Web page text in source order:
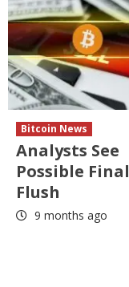
Bitcoin News
Analysts See
Possible Final
Flush
9 months ago